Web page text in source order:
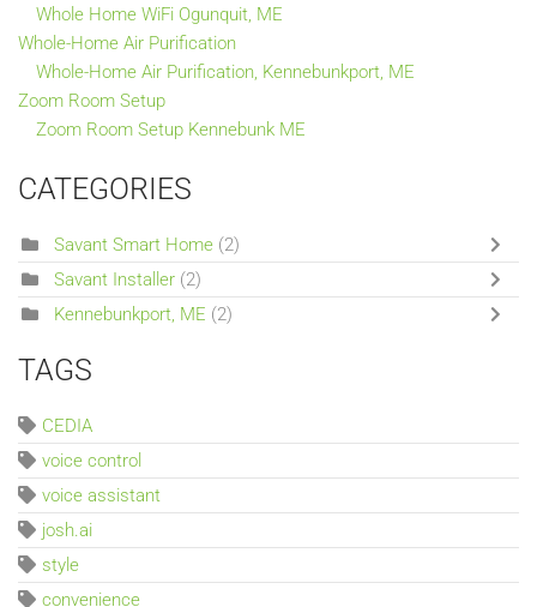
Whole Home WiFi Ogunquit, ME
Whole-Home Air Purification
Whole-Home Air Purification, Kennebunkport, ME
Zoom Room Setup
Zoom Room Setup Kennebunk ME
CATEGORIES
Savant Smart Home (2)
Savant Installer (2)
Kennebunkport, ME (2)
TAGS
CEDIA
voice control
voice assistant
josh.ai
style
convenience